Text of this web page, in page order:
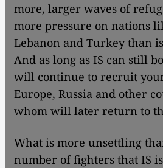
more, larger waves of
more pressure on nations
Lebanon and Turkey than
And as long as IS can still
will continue to recruit
Europe, Russia and other
whom will later return to
What is more unsettling
number of fighters that IS